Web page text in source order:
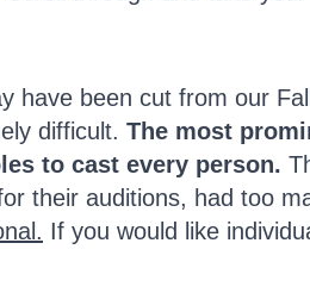
have been cut from our
difficult. The most
to cast every person.
their auditions, had too
If you would like